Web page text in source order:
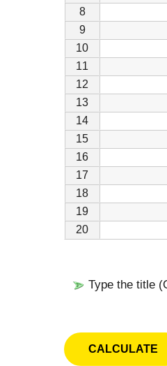
8
9
10
11
12
13
14
15
16
17
18
19
20
Type the title